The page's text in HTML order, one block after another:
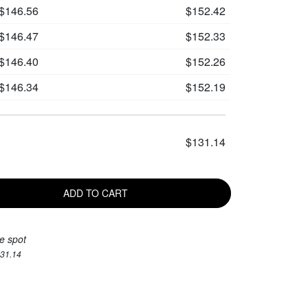
$152.42
$152.33
$152.26
$152.19
$131.14
ADD TO CART
spot